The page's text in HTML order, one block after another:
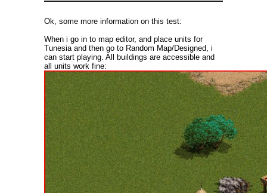
Ok, some more information on this test:
When i go in to map editor, and place units for
Tunesia and then go to Random Map/Designed, i
can start playing. All buildings are accessible and
all units work fine: